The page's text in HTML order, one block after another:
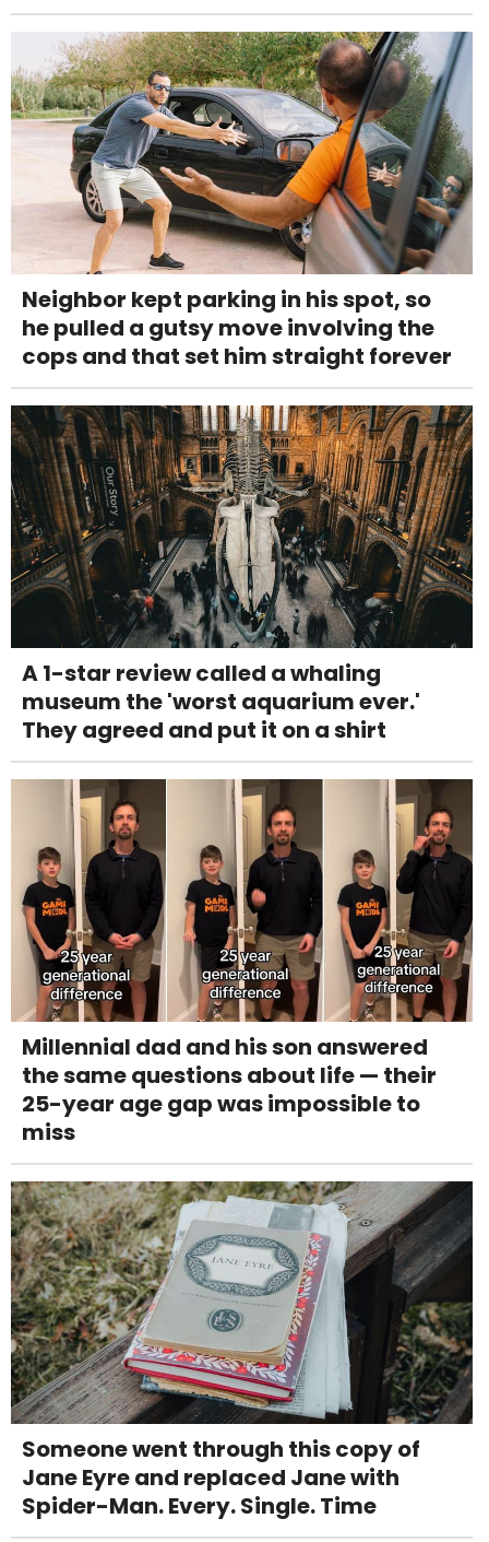
Neighbor kept parking in his spot, so
he pulled a gutsy move involving the
cops and that set him straight forever
A 1-star review called a whaling
museum the 'worst aquarium ever.'
They agreed and put it on a shirt
Millennial dad and his son answered
the same questions about life — their
25-year age gap was impossible to
miss
Someone went through this copy of
Jane Eyre and replaced Jane with
Spider-Man. Every. Single. Time